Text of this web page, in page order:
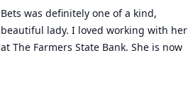
Bets was definitely one of a kind,
beautiful lady. I loved working with her
at The Farmers State Bank. She is now